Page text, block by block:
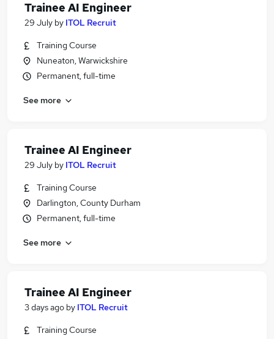
Trainee AI Engineer
29 July by ITOL Recruit
Training Course
Nuneaton, Warwickshire
Permanent, full-time
See more
Trainee AI Engineer
29 July by ITOL Recruit
Training Course
Darlington, County Durham
Permanent, full-time
See more
Trainee AI Engineer
3 days ago by ITOL Recruit
Training Course